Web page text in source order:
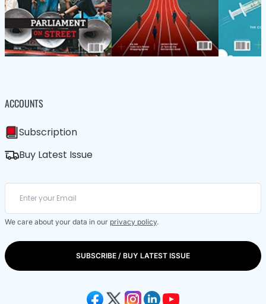
ACCOUNTS
Subscription
Buy Latest Issue
We care about your data in our privacy policy.
SUBSCRIBE / BUY LATEST ISSUE